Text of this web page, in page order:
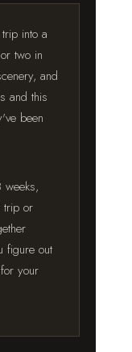
into a
two in
and
and this
been
weeks,
trip or
figure out
your